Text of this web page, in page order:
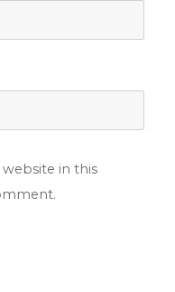
website in this